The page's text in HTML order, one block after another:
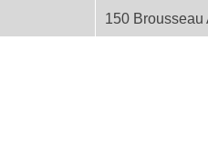
150 Brousseau